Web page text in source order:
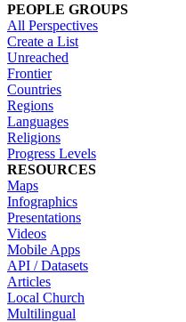
PEOPLE GROUPS
All Perspectives
Create a List
Unreached
Frontier
Countries
Regions
Languages
Religions
Progress Levels
RESOURCES
Maps
Infographics
Presentations
Videos
Mobile Apps
API / Datasets
Articles
Local Church
Multilingual